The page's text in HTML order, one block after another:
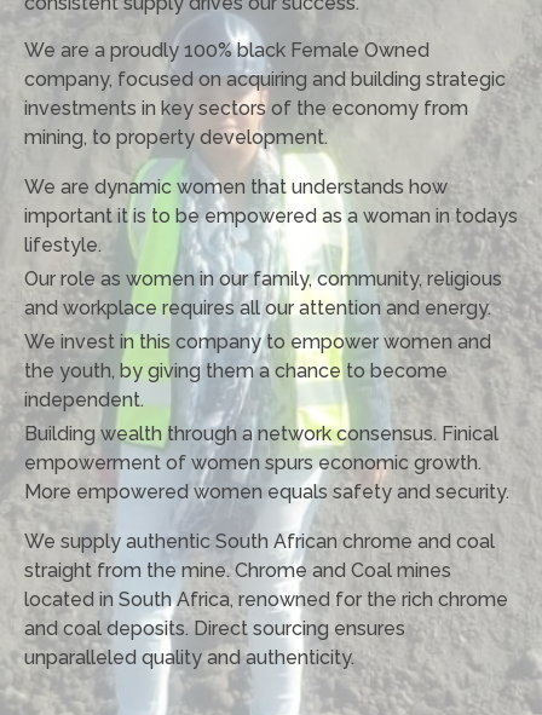
We are a proudly 100% black Female Owned
company, focused on acquiring and building strategic
investments in key sectors of the economy from
mining, to property development.
We are dynamic women that understands how
important it is to be empowered as a woman in todays
lifestyle.
Our role as women in our family, community, religious
and workplace requires all our attention and energy.
We invest in this company to empower women and
the youth, by giving them a chance to become
independent.
Building wealth through a network consensus. Finical
empowerment of women spurs economic growth.
More empowered women equals safety and security.
We supply authentic South African chrome and coal
straight from the mine. Chrome and Coal mines
located in South Africa, renowned for the rich chrome
and coal deposits. Direct sourcing ensures
unparalleled quality and authenticity.